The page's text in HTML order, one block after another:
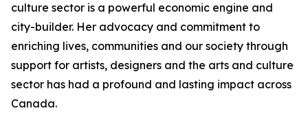
culture sector is a powerful economic engine and
city-builder. Her advocacy and commitment to
enriching lives, communities and our society through
support for artists, designers and the arts and culture
sector has had a profound and lasting impact across
Canada.